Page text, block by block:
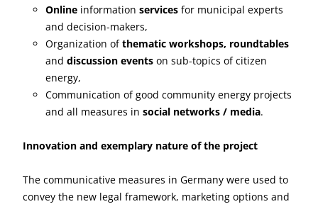
Online information services for municipal experts
and decision-makers,
Organization ofthematic workshops, roundtables
and discussion events on sub-topics of citizen
energy,
Communication of good community energy projects
and all measures in social networks / media.
Innovation and exemplary nature of the project
The communicative measures in Germany were used to
convey the new legal framework, marketing options and